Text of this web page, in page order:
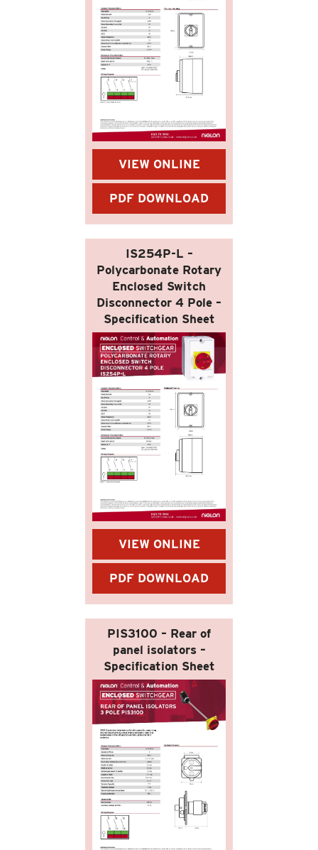
VIEW ONLINE
PDF DOWNLOAD
IS254P-L –
Polycarbonate Rotary
Enclosed Switch
Disconnector 4 Pole –
Specification Sheet
VIEW ONLINE
PDF DOWNLOAD
PIS3100 – Rear of
panel isolators –
Specification Sheet